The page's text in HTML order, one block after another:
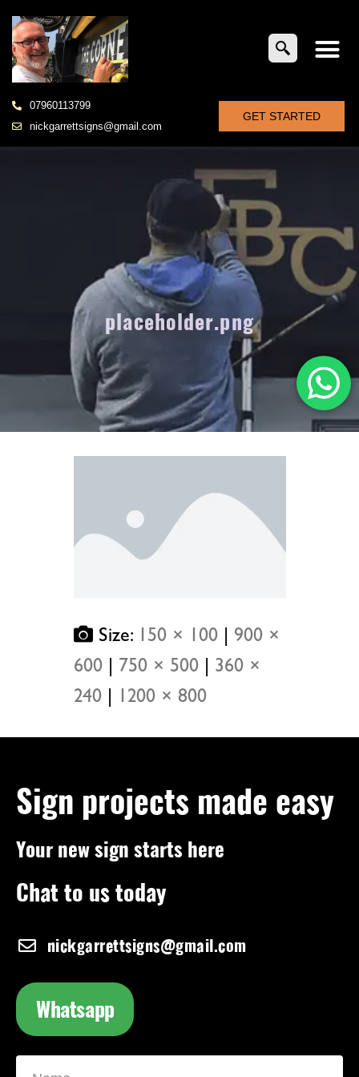
07960113799
nickgarrettsigns@gmail.com
GET STARTED
placeholder.png
Size: 150 × 100
900 ×
600
750 × 500
360 ×
240
1200 × 800
Sign projects made easy
Your new sign starts here
Chat to us today
nickgarrettsigns@gmail.com
Whatsapp